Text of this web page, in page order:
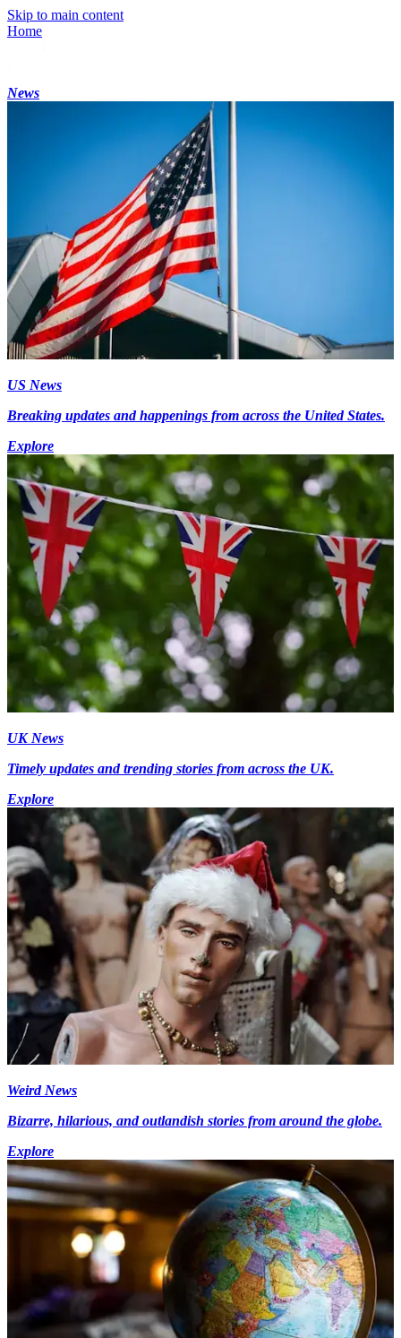
Skip to main content
Home
News
US News
Breaking updates and happenings from across the United States.
Explore
UK News
Timely updates and trending stories from across the UK.
Explore
Weird News
Bizarre, hilarious, and outlandish stories from around the globe.
Explore